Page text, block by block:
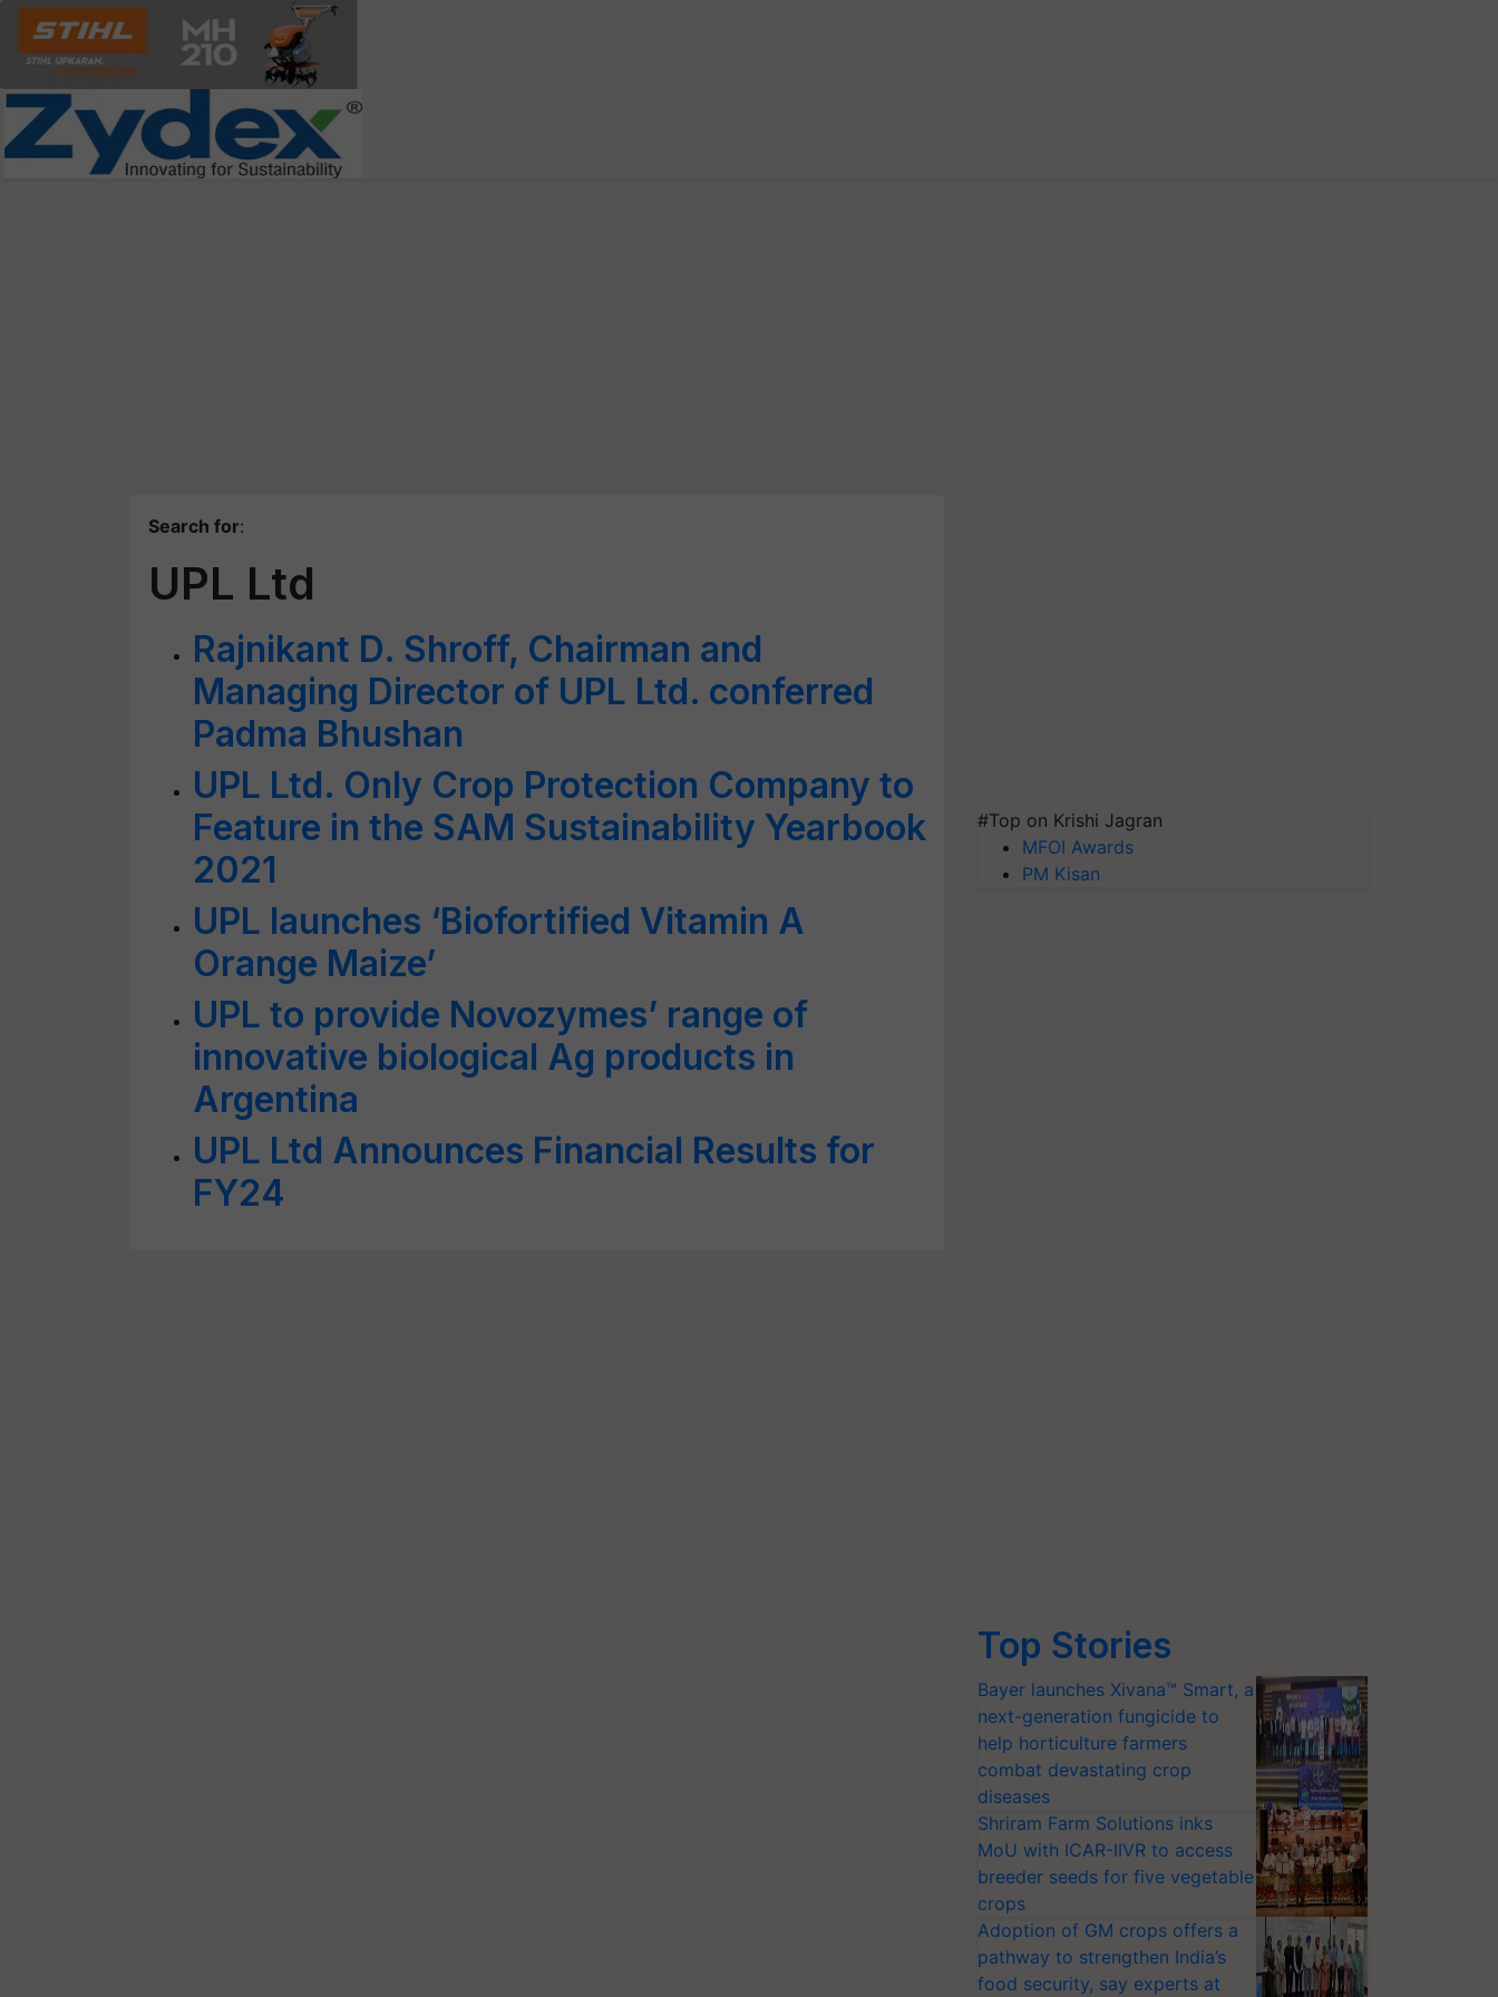
Search for:
UPL Ltd
Rajnikant D. Shroff, Chairman and
Managing Director of UPL Ltd. conferred
Padma Bhushan
UPL Ltd. Only Crop Protection Company to
Feature in the SAM Sustainability Yearbook
2021
UPL launches ‘Biofortified Vitamin A
Orange Maize’
UPL to provide Novozymes’ range of
innovative biological Ag products in
Argentina
UPL Ltd Announces Financial Results for
FY24
#Top on Krishi Jagran
MFOI Awards
PM Kisan
Top Stories
Bayer launches Xivana™ Smart, a
next-generation fungicide to
help horticulture farmers
combat devastating crop
diseases
Shriram Farm Solutions inks
MoU with ICAR-IIVR to access
breeder seeds for five vegetable
crops
Adoption of GM crops offers a
pathway to strengthen India’s
food security, say experts at